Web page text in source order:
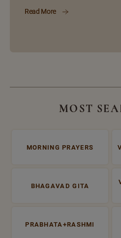
Read More
MOST
MORNING PRAYERS
BHAGAVAD GITA
PRABHATA+RASHMI